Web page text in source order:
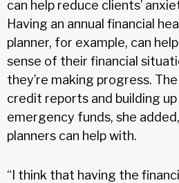
can help reduce clients’
Having an annual financial
planner, for example, can
sense of their financial
they’re making progress.
credit reports and building up
emergency funds, she
planners can help with.
“I think that having the